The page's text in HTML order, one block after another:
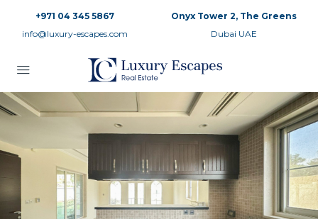
+971 04 345 5867
info@luxury-escapes.com
Onyx Tower 2, The Greens
Dubai UAE